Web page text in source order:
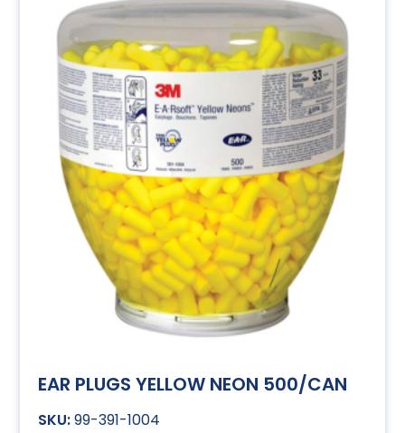
EAR PLUGS YELLOW NEON 500/CAN
99-391-1004